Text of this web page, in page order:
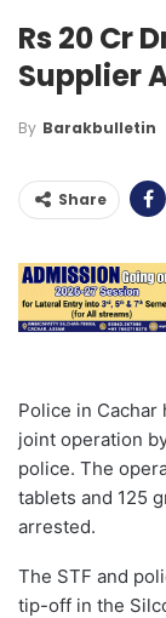
Rs 20 Cr
Supplier
By Barakbulletin
Share
Police in Cachar
joint operation
police. The
tablets and 125
arrested.
The STF and
tip-off in the